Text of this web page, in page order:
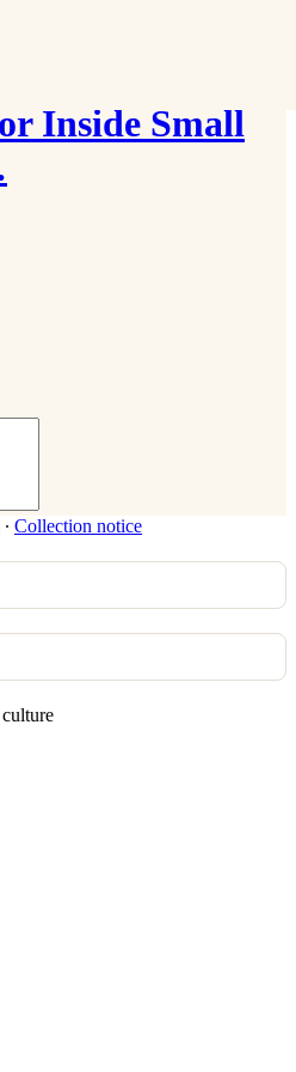
Inside Small
∙ Collection notice